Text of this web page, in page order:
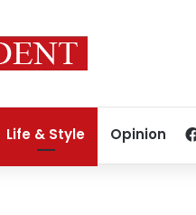
Life & Style Opinion